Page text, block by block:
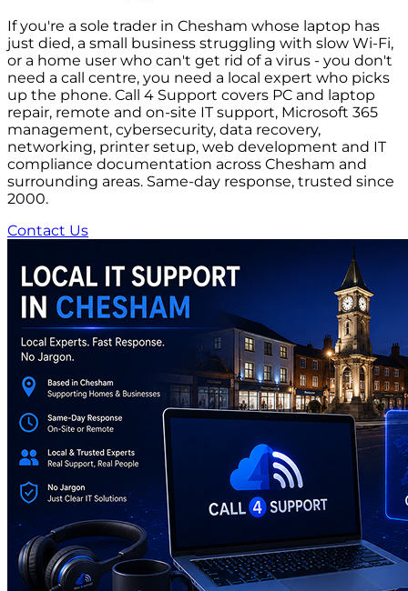
If you're a sole trader in Chesham whose laptop has
just died, a small business struggling with slow Wi-Fi,
or a home user who can't get rid of a virus - you don't
need a call centre, you need a local expert who picks
up the phone. Call 4 Support covers PC and laptop
repair, remote and on-site IT support, Microsoft 365
management, cybersecurity, data recovery,
networking, printer setup, web development and IT
compliance documentation across Chesham and
surrounding areas. Same-day response, trusted since
2000.
Contact Us